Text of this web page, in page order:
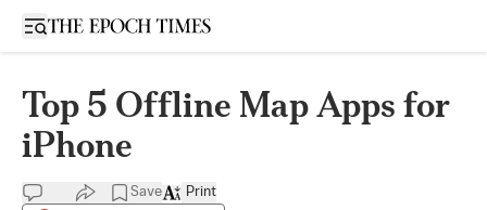
Open sidebar
Top 5 Offline Map Apps for
iPhone
Save Print